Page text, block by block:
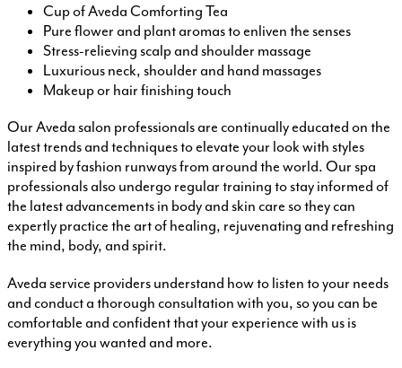
Cup of Aveda Comforting Tea
Pure flower and plant aromas to enliven the senses
Stress-relieving scalp and shoulder massage
Luxurious neck, shoulder and hand massages
Makeup or hair finishing touch
Our Aveda salon professionals are continually educated on the
latest trends and techniques to elevate your look with styles
inspired by fashion runways from around the world. Our spa
professionals also undergo regular training to stay informed of
the latest advancements in body and skin care so they can
expertly practice the art of healing, rejuvenating and refreshing
the mind, body, and spirit.
Aveda service providers understand how to listen to your needs
and conduct a thorough consultation with you, so you can be
comfortable and confident that your experience with us is
everything you wanted and more.